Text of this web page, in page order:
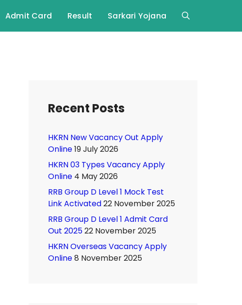
Admit Card Result Sarkari Yojana
Recent Posts
HKRN New Vacancy Out Apply
Online19 July 2026
HKRN 03 Types Vacancy Apply
Online 4 May 2026
RRB Group D Level 1 Mock Test
Link Activated22 November 2025
RRB Group D Level 1 Admit Card
Out 202522 November 2025
HKRN Overseas Vacancy Apply
Online8 November 2025